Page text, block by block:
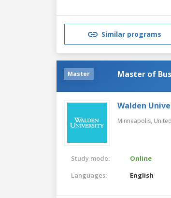
Similar programs
Master Master of
Walden
Minneapolis,
Study mode:
Online
Languages:
English